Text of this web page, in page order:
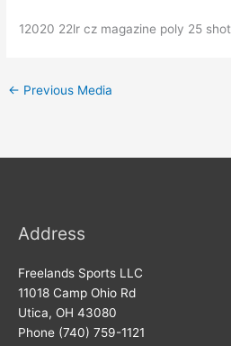
12020 22lr cz magazine poly 25 shot
← Previous Media
Address
Freelands Sports LLC
11018 Camp Ohio Rd
Utica, OH 43080
Phone (740) 759-1121